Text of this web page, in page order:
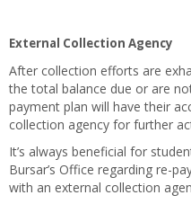
External Collection Agency
After collection efforts are
the total balance due or are
payment plan will have their
collection agency for further
It’s always beneficial for
Bursar’s Office regarding re-
with an external collection